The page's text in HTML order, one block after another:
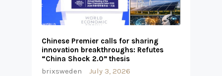
Chinese Premier calls for sharing
innovation breakthroughs: Refutes
“China Shock 2.0” thesis
brixsweden
July 3, 2026